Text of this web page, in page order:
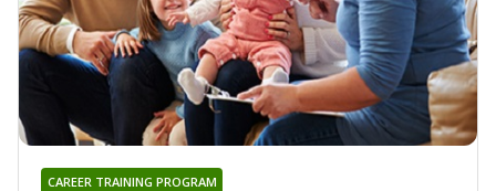
CAREER TRAINING PROGRAM